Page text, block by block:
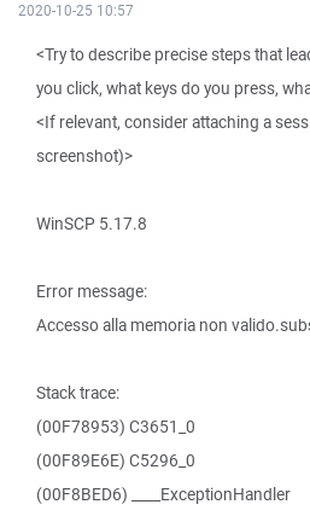
2020-10-25 10:57
<Try to describe precise steps that
you click, what keys do you press,
<If relevant, consider attaching a
screenshot)>
WinSCP 5.17.8
Error message:
Accesso alla memoria non
Stack trace:
(00F78953) C3651_0
(00F89E6E) C5296_0
(00F8BED6) ____ExceptionHandler